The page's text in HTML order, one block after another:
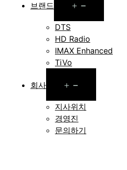
브랜드
menu
DTS
HD Radio
IMAX Enhanced
TiVo
회사
menu
지사위치
경영진
문의하기